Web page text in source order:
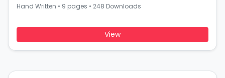
Hand Written • 9 pages • 248 Downloads
View